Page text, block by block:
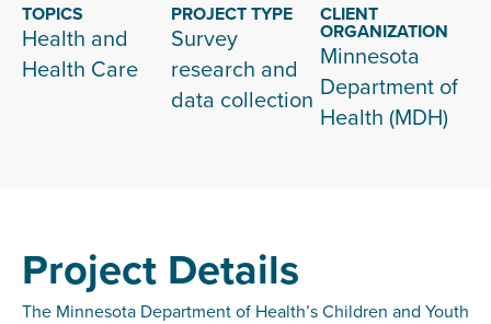
TOPICS
Health and
Health Care
PROJECT TYPE
Survey
research and
data collection
CLIENT
ORGANIZATION
Minnesota
Department of
Health (MDH)
Project Details
The Minnesota Department of Health’s Children and Youth